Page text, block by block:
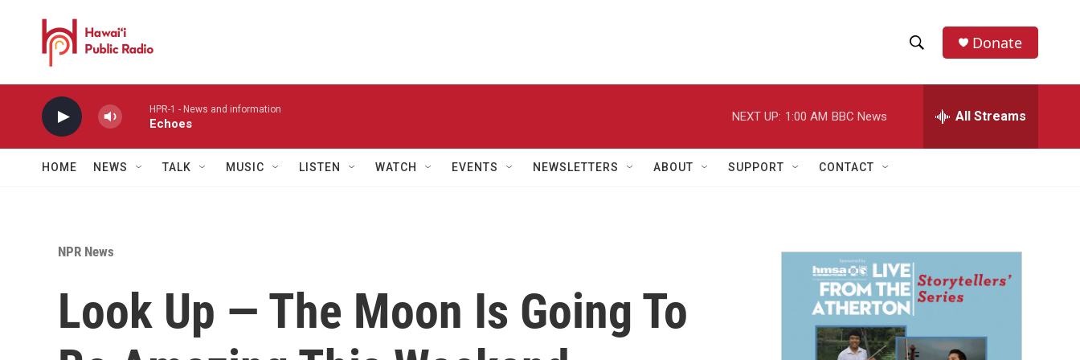
h
w
a
r
h
e
h
Donate
HPR-1 - News and information
Echoes
NEXT UP: 1:00 AM BBC News All Streams
HOME NEWS TALK MUSIC LISTEN WATCH EVENTS NEWSLETTERS ABOUT SUPPORT CONTACT
NPR News
Look Up — The Moon Is Going To